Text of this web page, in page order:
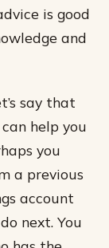
is good
and
say that
help you
you
a previous
account
next. You